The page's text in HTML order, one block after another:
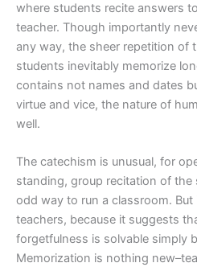
where students recite answers
teacher. Though importantly
any way, the sheer repetition of
students inevitably memorize
contains not names and dates
virtue and vice, the nature of
well.
The catechism is unusual, for
standing, group recitation of the
odd way to run a classroom.
teachers, because it suggests
forgetfulness is solvable simply
Memorization is nothing